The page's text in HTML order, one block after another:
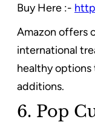
Buy Here :-
Amazon offers
international
healthy
additions.
6. Pop